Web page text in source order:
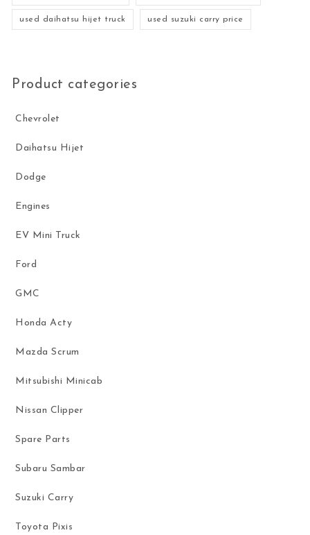
used daihatsu hijet truck used suzuki carry price
Product categories
Chevrolet
Daihatsu Hijet
Dodge
Engines
EV Mini Truck
Ford
GMC
Honda Acty
Mazda Scrum
Mitsubishi Minicab
Nissan Clipper
Spare Parts
Subaru Sambar
Suzuki Carry
Toyota Pixis